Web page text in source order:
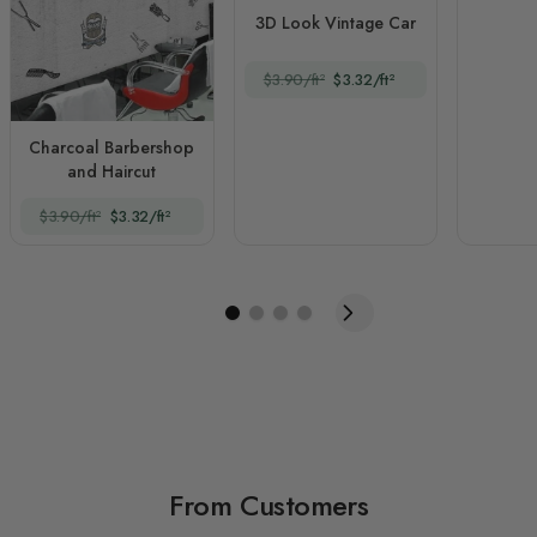
Charcoal Barbershop
and Haircut
$3.90/ft² $3.32/ft²
3D Look Vintage Car
$3.90/ft² $3.32/ft²
From Customers